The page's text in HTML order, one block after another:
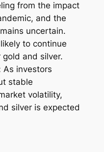
from the impact
and the
uncertain.
to continue
and silver.
As investors
stable
volatility,
silver is expected